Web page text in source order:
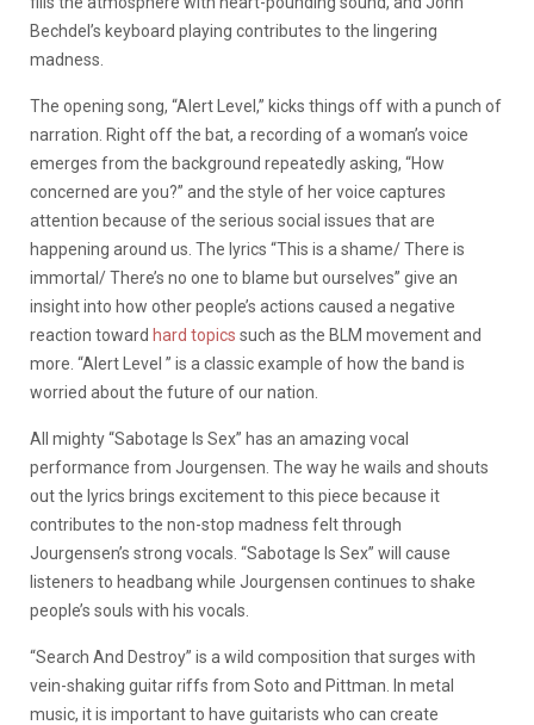
Bechdel’s keyboard playing contributes to the lingering
madness.
The opening song, “Alert Level,” kicks things off with a punch of
narration. Right off the bat, a recording of a woman’s voice
emerges from the background repeatedly asking, “How
concerned are you?” and the style of her voice captures
attention because of the serious social issues that are
happening around us. The lyrics “This is a shame/ There is
immortal/ There’s no one to blame but ourselves” give an
insight into how other people’s actions caused a negative
reaction toward hard topics such as the BLM movement and
more. “Alert Level ” is a classic example of how the band is
worried about the future of our nation.
All mighty “Sabotage Is Sex” has an amazing vocal
performance from Jourgensen. The way he wails and shouts
out the lyrics brings excitement to this piece because it
contributes to the non-stop madness felt through
Jourgensen’s strong vocals. “Sabotage Is Sex” will cause
listeners to headbang while Jourgensen continues to shake
people’s souls with his vocals.
“Search And Destroy” is a wild composition that surges with
vein-shaking guitar riffs from Soto and Pittman. In metal
music, it is important to have guitarists who can create